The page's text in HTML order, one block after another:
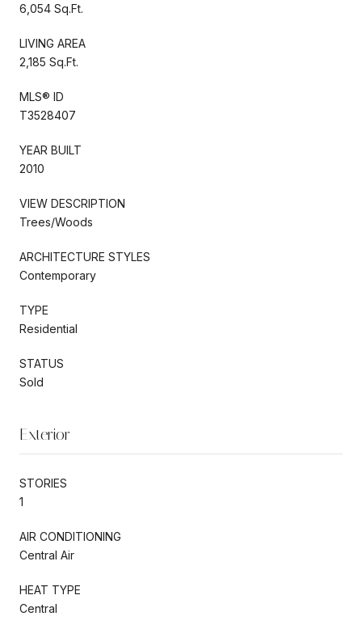
6,054 Sq.Ft.
LIVING AREA
2,185 Sq.Ft.
MLS® ID
T3528407
YEAR BUILT
2010
VIEW DESCRIPTION
Trees/Woods
ARCHITECTURE STYLES
Contemporary
TYPE
Residential
STATUS
Sold
Exterior
STORIES
1
AIR CONDITIONING
Central Air
HEAT TYPE
Central